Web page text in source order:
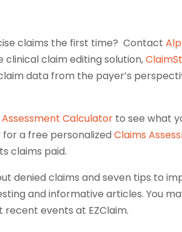
claims the first time? Contact
clinical claim editing solution,
data from the payer’s
Calculator to see what
a free personalizedClaims
claims paid.
denied claims and seven tips to
and informative articles. You
events at EZClaim.